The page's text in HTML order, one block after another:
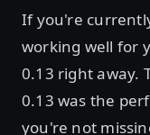
If you're
working well for
0.13 right away.
0.13 was the
you're not